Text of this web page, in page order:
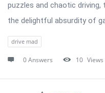
puzzles and chaotic driving,
the delightful absurdity of
drive mad
0 Answers 10 Views